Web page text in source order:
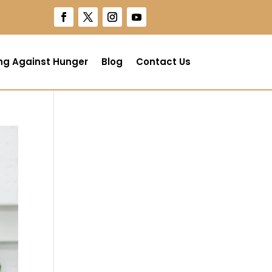
Against Hunger Blog Contact Us